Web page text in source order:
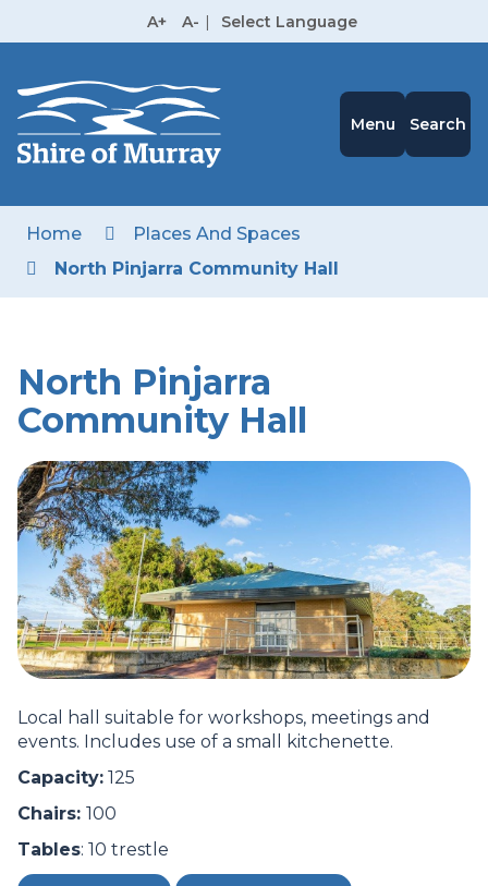
A+ A- | Select Language
Menu Search
Home
Places And Spaces
North Pinjarra Community Hall
North Pinjarra
Community Hall
Local hall suitable for workshops, meetings and
events. Includes use of a small kitchenette.
Capacity: 125
Chairs: 100
Tables: 10 trestle